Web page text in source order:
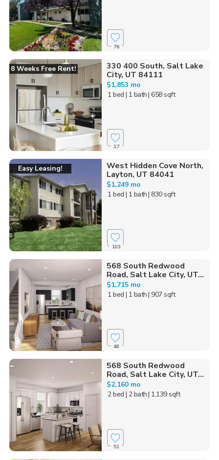
76
8 Weeks Free Rent!
330 400 South, Salt Lake
City, UT 84111
$1,853 mo
1 bed | 1 bath| 658 sqft
17
Easy Leasing!
West Hidden Cove North,
Layton, UT 84041
$1,249 mo
1 bed | 1 bath| 830 sqft
103
568 South Redwood
Road, Salt Lake City, UT...
$1,715 mo
1 bed | 1 bath| 907 sqft
48
568 South Redwood
Road, Salt Lake City, UT...
$2,160 mo
2 bed | 2 bath| 1,139 sqft
51